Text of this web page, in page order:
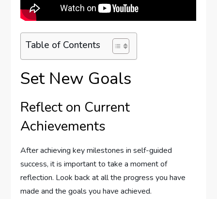
Table of Contents
Set New Goals
Reflect on Current
Achievements
After achieving key milestones in self-guided
success, it is important to take a moment of
reflection. Look back at all the progress you have
made and the goals you have achieved.